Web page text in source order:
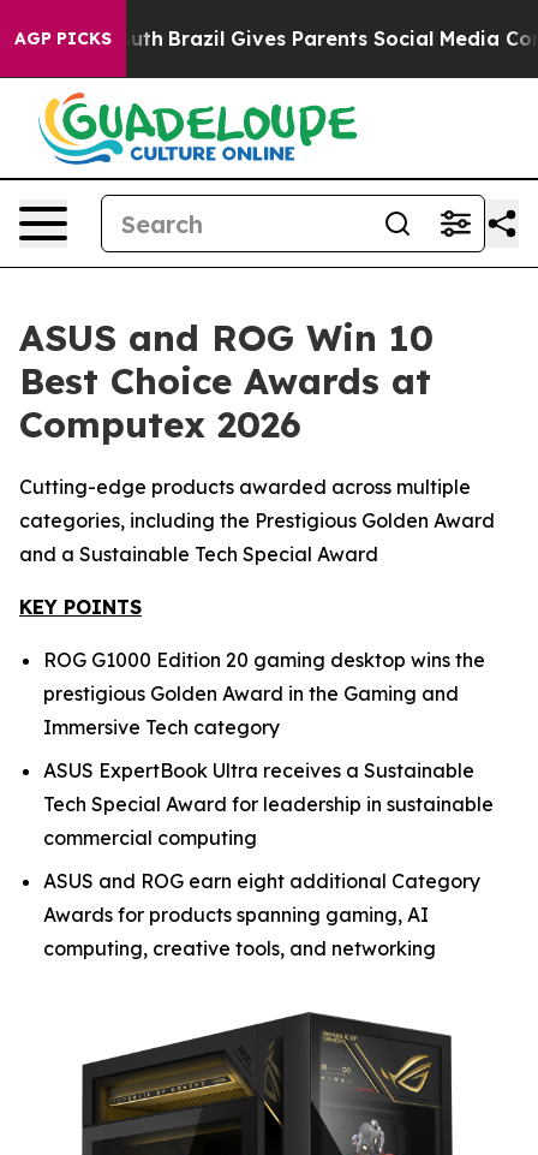
AGP PICKS
Youth Brazil Gives Parents Social Media Controls
ASUS and ROG Win 10
Best Choice Awards at
Computex 2026
Cutting-edge products awarded across multiple
categories, including the Prestigious Golden Award
and a Sustainable Tech Special Award
KEY POINTS
ROG G1000 Edition 20 gaming desktop wins the
prestigious Golden Award in the Gaming and
Immersive Tech category
ASUS ExpertBook Ultra receives a Sustainable
Tech Special Award for leadership in sustainable
commercial computing
ASUS and ROG earn eight additional Category
Awards for products spanning gaming, AI
computing, creative tools, and networking